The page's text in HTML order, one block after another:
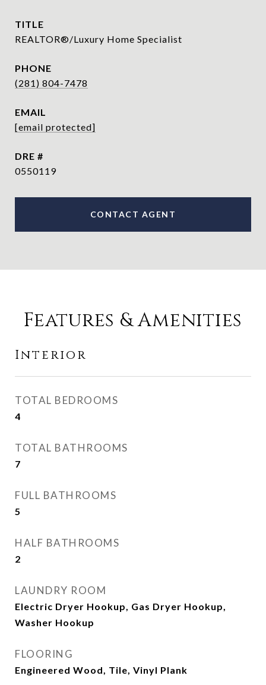
TITLE
REALTOR®/Luxury Home Specialist
PHONE
(281) 804-7478
EMAIL
[email protected]
DRE #
0550119
CONTACT AGENT
Features & Amenities
Interior
TOTAL BEDROOMS
4
TOTAL BATHROOMS
7
FULL BATHROOMS
5
HALF BATHROOMS
2
LAUNDRY ROOM
Electric Dryer Hookup, Gas Dryer Hookup,
Washer Hookup
FLOORING
Engineered Wood, Tile, Vinyl Plank